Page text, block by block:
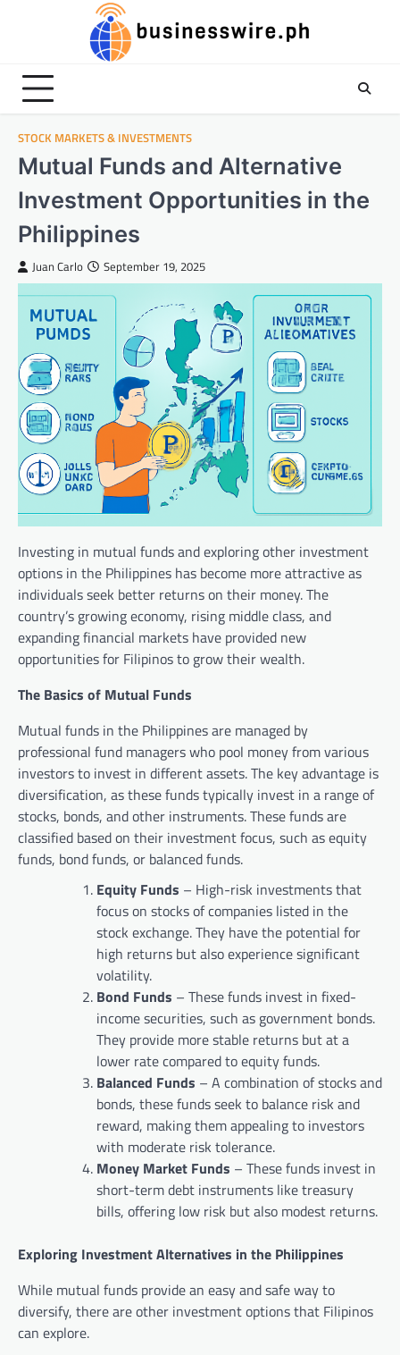
STOCK MARKETS & INVESTMENTS
Mutual Funds and Alternative
Investment Opportunities in the
Philippines
Juan Carlo September 19, 2025
Investing in mutual funds and exploring other investment
options in the Philippines has become more attractive as
individuals seek better returns on their money. The
country’s growing economy, rising middle class, and
expanding financial markets have provided new
opportunities for Filipinos to grow their wealth.
The Basics of Mutual Funds
Mutual funds in the Philippines are managed by
professional fund managers who pool money from various
investors to invest in different assets. The key advantage is
diversification, as these funds typically invest in a range of
stocks, bonds, and other instruments. These funds are
classified based on their investment focus, such as equity
funds, bond funds, or balanced funds.
Equity Funds – High-risk investments that
focus on stocks of companies listed in the
stock exchange. They have the potential for
high returns but also experience significant
volatility.
Bond Funds – These funds invest in fixed-
income securities, such as government bonds.
They provide more stable returns but at a
lower rate compared to equity funds.
Balanced Funds – A combination of stocks and
bonds, these funds seek to balance risk and
reward, making them appealing to investors
with moderate risk tolerance.
Money Market Funds – These funds invest in
short-term debt instruments like treasury
bills, offering low risk but also modest returns.
Exploring Investment Alternatives in the Philippines
While mutual funds provide an easy and safe way to
diversify, there are other investment options that Filipinos
can explore.